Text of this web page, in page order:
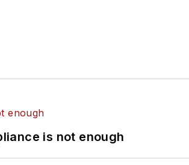
is not enough